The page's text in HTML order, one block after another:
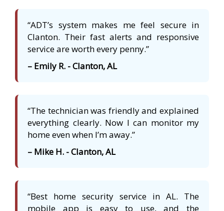
“ADT’s system makes me feel secure in
Clanton. Their fast alerts and responsive
service are worth every penny.”
– Emily R. - Clanton, AL
“The technician was friendly and explained
everything clearly. Now I can monitor my
home even when I’m away.”
– Mike H. - Clanton, AL
“Best home security service in AL. The
mobile app is easy to use, and the